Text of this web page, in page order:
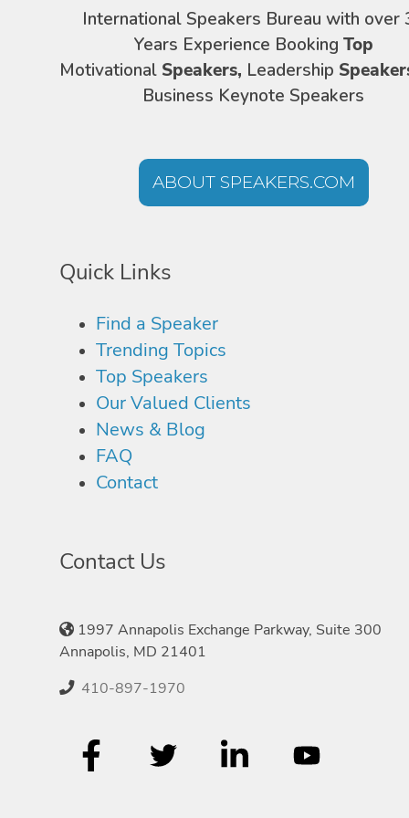
International Speakers Bureau with over
Years Experience Booking Top
Motivational Speakers, Leadership
Business Keynote Speakers
ABOUT SPEAKERS.COM
Quick Links
Find a Speaker
Trending Topics
Top Speakers
Our Valued Clients
News & Blog
FAQ
Contact
Contact Us
1997 Annapolis Exchange Parkway, Suite 300
Annapolis, MD 21401
410-897-1970